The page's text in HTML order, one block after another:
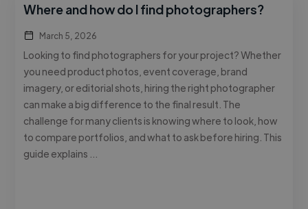
Where and how do I find photographers?
March 5, 2026
Looking to find photographers for your project? Whether
you need product photos, event coverage, brand
imagery, or editorial shots, hiring the right photographer
can make a big difference to the final result. The
challenge for many clients is knowing where to look, how
to compare portfolios, and what to ask before hiring. This
guide explains …